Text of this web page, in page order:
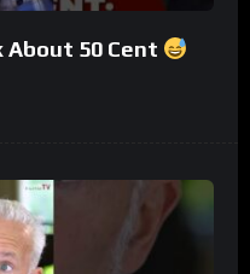
About 50 Cent